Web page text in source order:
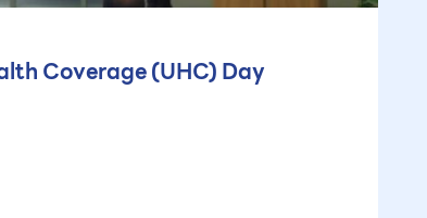
Coverage (UHC) Day